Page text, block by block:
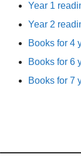
Year 1
Year 2
Books for 4
Books for 6
Books for 7